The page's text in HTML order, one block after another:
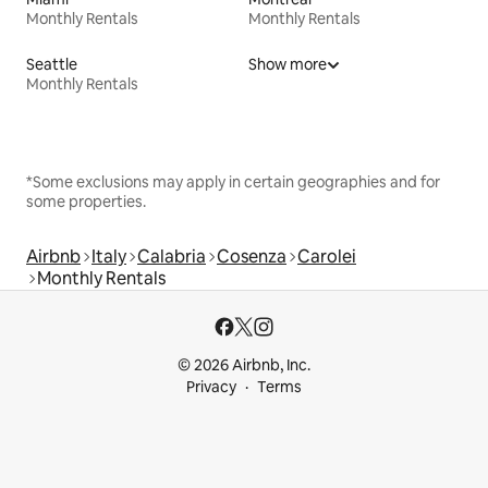
Monthly Rentals
Monthly Rentals
Seattle
Monthly Rentals
Show more
*Some exclusions may apply in certain geographies and for
some properties.
Airbnb Italy Calabria Cosenza Carolei
Monthly Rentals
© 2026 Airbnb, Inc.
Privacy
Terms